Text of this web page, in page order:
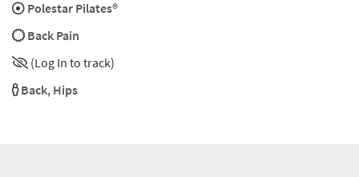
Polestar Pilates®
Back Pain
(Log In to track)
Back, Hips